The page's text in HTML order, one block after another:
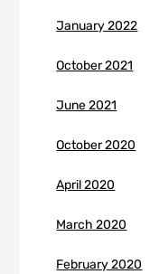
January 2022
October 2021
June 2021
October 2020
April 2020
March 2020
February 2020